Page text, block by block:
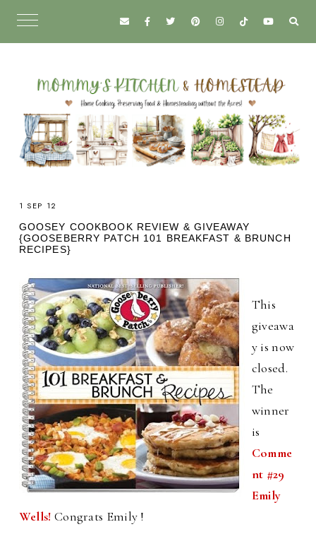
1 SEP 12
GOOSEY COOKBOOK REVIEW & GIVEAWAY
{GOOSEBERRY PATCH 101 BREAKFAST & BRUNCH
RECIPES}
This
giveawa
y is now
closed.
The
winner
is
Comme
nt #29
Emily
Wells! Congrats Emily !